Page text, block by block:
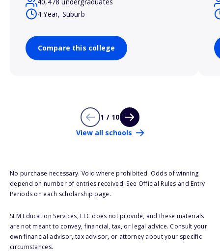
4 Year, Suburb
Compare this college
1 / 10
View all schools
No purchase necessary. Void where prohibited. Odds of winning
depend on number of entries received. See Official Rules and Entry
Periods on each scholarship page.
SLM Education Services, LLC does not provide, and these materials
are not meant to convey, financial, tax, or legal advice. Consult your
own financial advisor, tax advisor, or attorney about your specific
circumstances.